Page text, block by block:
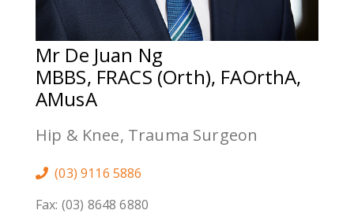
Mr De Juan Ng
MBBS, FRACS (Orth), FAOrthA,
AMusA
Hip & Knee, Trauma Surgeon
(03) 9116 5886
Fax: (03) 8648 6880